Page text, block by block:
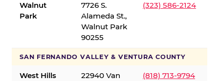
Walnut
Park
7726 S.
Alameda St.,
Walnut Park
90255
(323) 586-2124
SAN FERNANDO VALLEY & VENTURA COUNTY
West Hills
22940 Van
(818) 713-9794